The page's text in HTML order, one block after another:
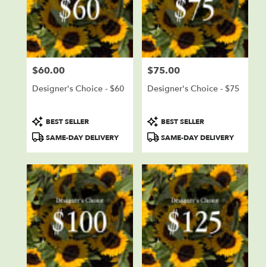
delivery
Sioux
Falls
from
local
Falls
Same
day
flower
delivery
available
Sioux
Falls,
SD
Sioux
Falls,
SD
Price:
$60.00
Designer's Choice - $60
Product
Tags:
BEST SELLER
SAME-DAY DELIVERY
Price:
$75.00
Designer's Choice - $75
Product
Tags:
BEST SELLER
SAME-DAY DELIVERY